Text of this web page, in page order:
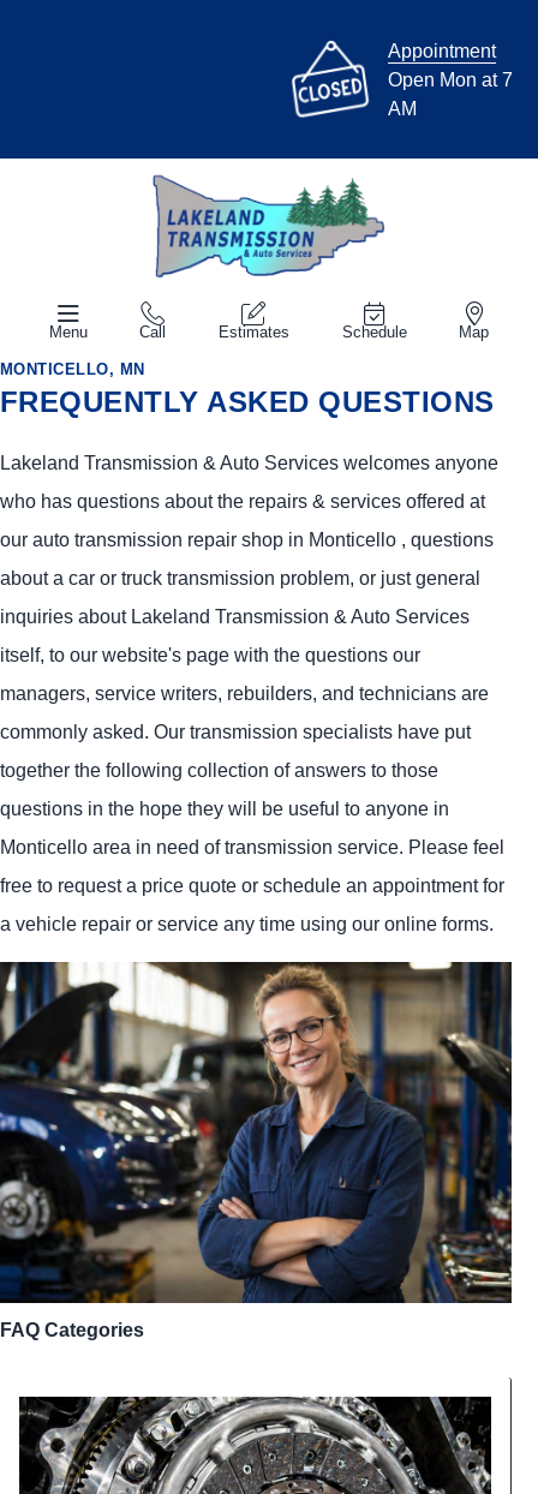
Appointment
Open Mon at 7
AM
Menu Call Estimates Schedule Map
MONTICELLO, MN
FREQUENTLY ASKED QUESTIONS
Lakeland Transmission & Auto Services welcomes anyone
who has questions about the repairs & services offered at
our auto transmission repair shop in Monticello , questions
about a car or truck transmission problem, or just general
inquiries about Lakeland Transmission & Auto Services
itself, to our website's page with the questions our
managers, service writers, rebuilders, and technicians are
commonly asked. Our transmission specialists have put
together the following collection of answers to those
questions in the hope they will be useful to anyone in
Monticello area in need of transmission service. Please feel
free to request a price quote or schedule an appointment for
a vehicle repair or service any time using our online forms.
FAQ Categories